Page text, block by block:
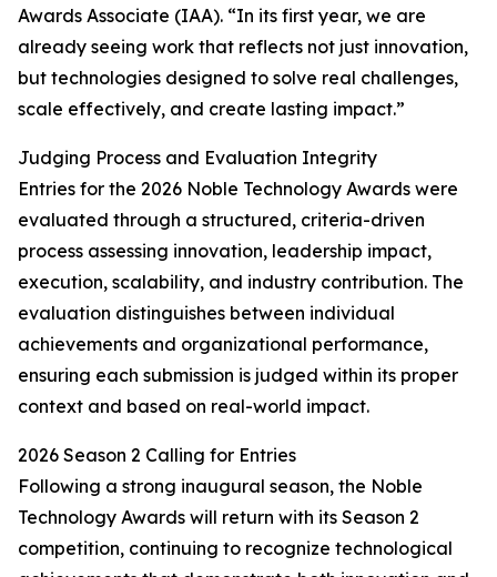
Awards Associate (IAA). “In its first year, we are
already seeing work that reflects not just innovation,
but technologies designed to solve real challenges,
scale effectively, and create lasting impact.”
Judging Process and Evaluation Integrity
Entries for the 2026 Noble Technology Awards were
evaluated through a structured, criteria-driven
process assessing innovation, leadership impact,
execution, scalability, and industry contribution. The
evaluation distinguishes between individual
achievements and organizational performance,
ensuring each submission is judged within its proper
context and based on real-world impact.
2026 Season 2 Calling for Entries
Following a strong inaugural season, the Noble
Technology Awards will return with its Season 2
competition, continuing to recognize technological